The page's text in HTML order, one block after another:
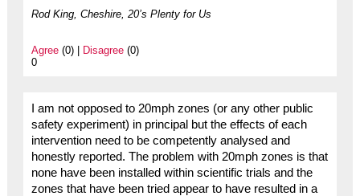
Rod King, Cheshire, 20’s Plenty for Us
Agree(0) | Disagree(0)
0
I am not opposed to 20mph zones (or any other public
safety experiment) in principal but the effects of each
intervention need to be competently analysed and
honestly reported. The problem with 20mph zones is that
none have been installed within scientific trials and the
zones that have been tried appear to have resulted in a